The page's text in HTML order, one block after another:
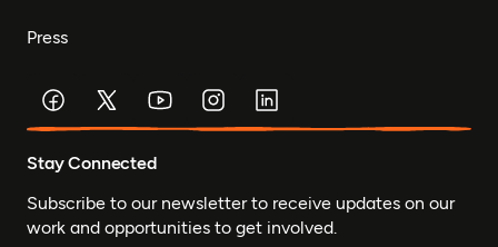
Press
Stay Connected
Subscribe to our newsletter to receive updates on our
work and opportunities to get involved.